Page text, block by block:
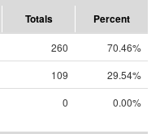
Totals Percent
260
70.46%
109
29.54%
0 0.00%